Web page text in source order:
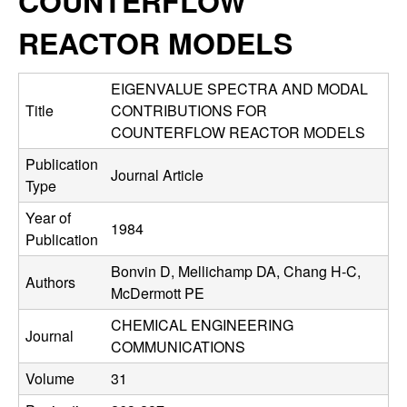
C
o
r
o
l
,
D
y
e
REACTOR MODELS
Title
EIGENVALUE SPECTRA AND MODAL
CONTRIBUTIONS FOR
COUNTERFLOW REACTOR MODELS
Publication
Type
Journal Article
Year of
Publication
1984
Authors
Bonvin D, Mellichamp DA, Chang H-C,
McDermott PE
Journal
CHEMICAL ENGINEERING
COMMUNICATIONS
Volume
31